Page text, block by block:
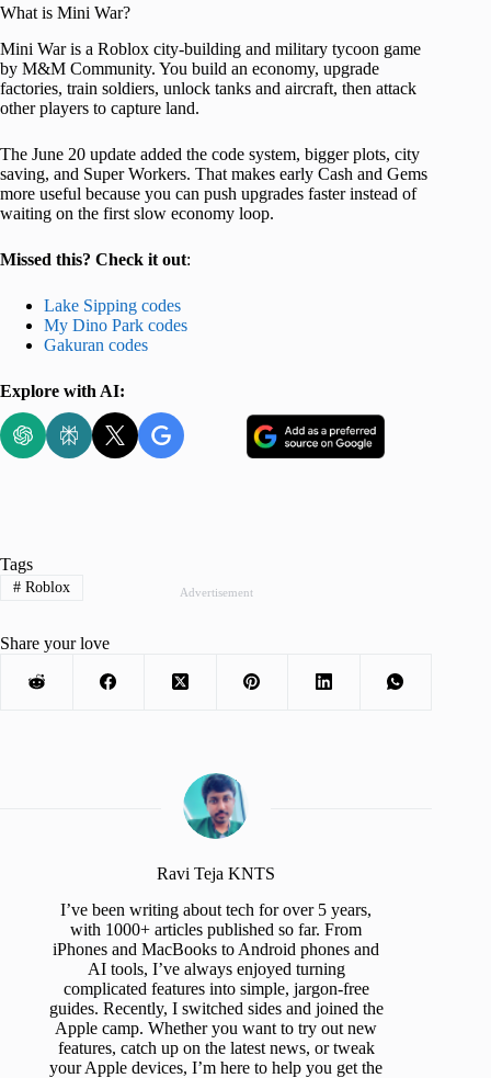
What is Mini War?
Mini War is a Roblox city-building and military tycoon game
by M&M Community. You build an economy, upgrade
factories, train soldiers, unlock tanks and aircraft, then attack
other players to capture land.
The June 20 update added the code system, bigger plots, city
saving, and Super Workers. That makes early Cash and Gems
more useful because you can push upgrades faster instead of
waiting on the first slow economy loop.
Missed this? Check it out:
Lake Sipping codes
My Dino Park codes
Gakuran codes
Explore with AI:
Advertisement
Tags
#Roblox
Share your love
Ravi Teja KNTS
I’ve been writing about tech for over 5 years,
with 1000+ articles published so far. From
iPhones and MacBooks to Android phones and
AI tools, I’ve always enjoyed turning
complicated features into simple, jargon-free
guides. Recently, I switched sides and joined the
Apple camp. Whether you want to try out new
features, catch up on the latest news, or tweak
your Apple devices, I’m here to help you get the